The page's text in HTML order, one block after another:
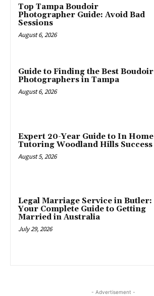
Top Tampa Boudoir
Photographer Guide: Avoid Bad
Sessions
August 6, 2026
Guide to Finding the Best Boudoir
Photographers in Tampa
August 6, 2026
Expert 20-Year Guide to In Home
Tutoring Woodland Hills Success
August 5, 2026
Legal Marriage Service in Butler:
Your Complete Guide to Getting
Married in Australia
July 29, 2026
- Advertisement -